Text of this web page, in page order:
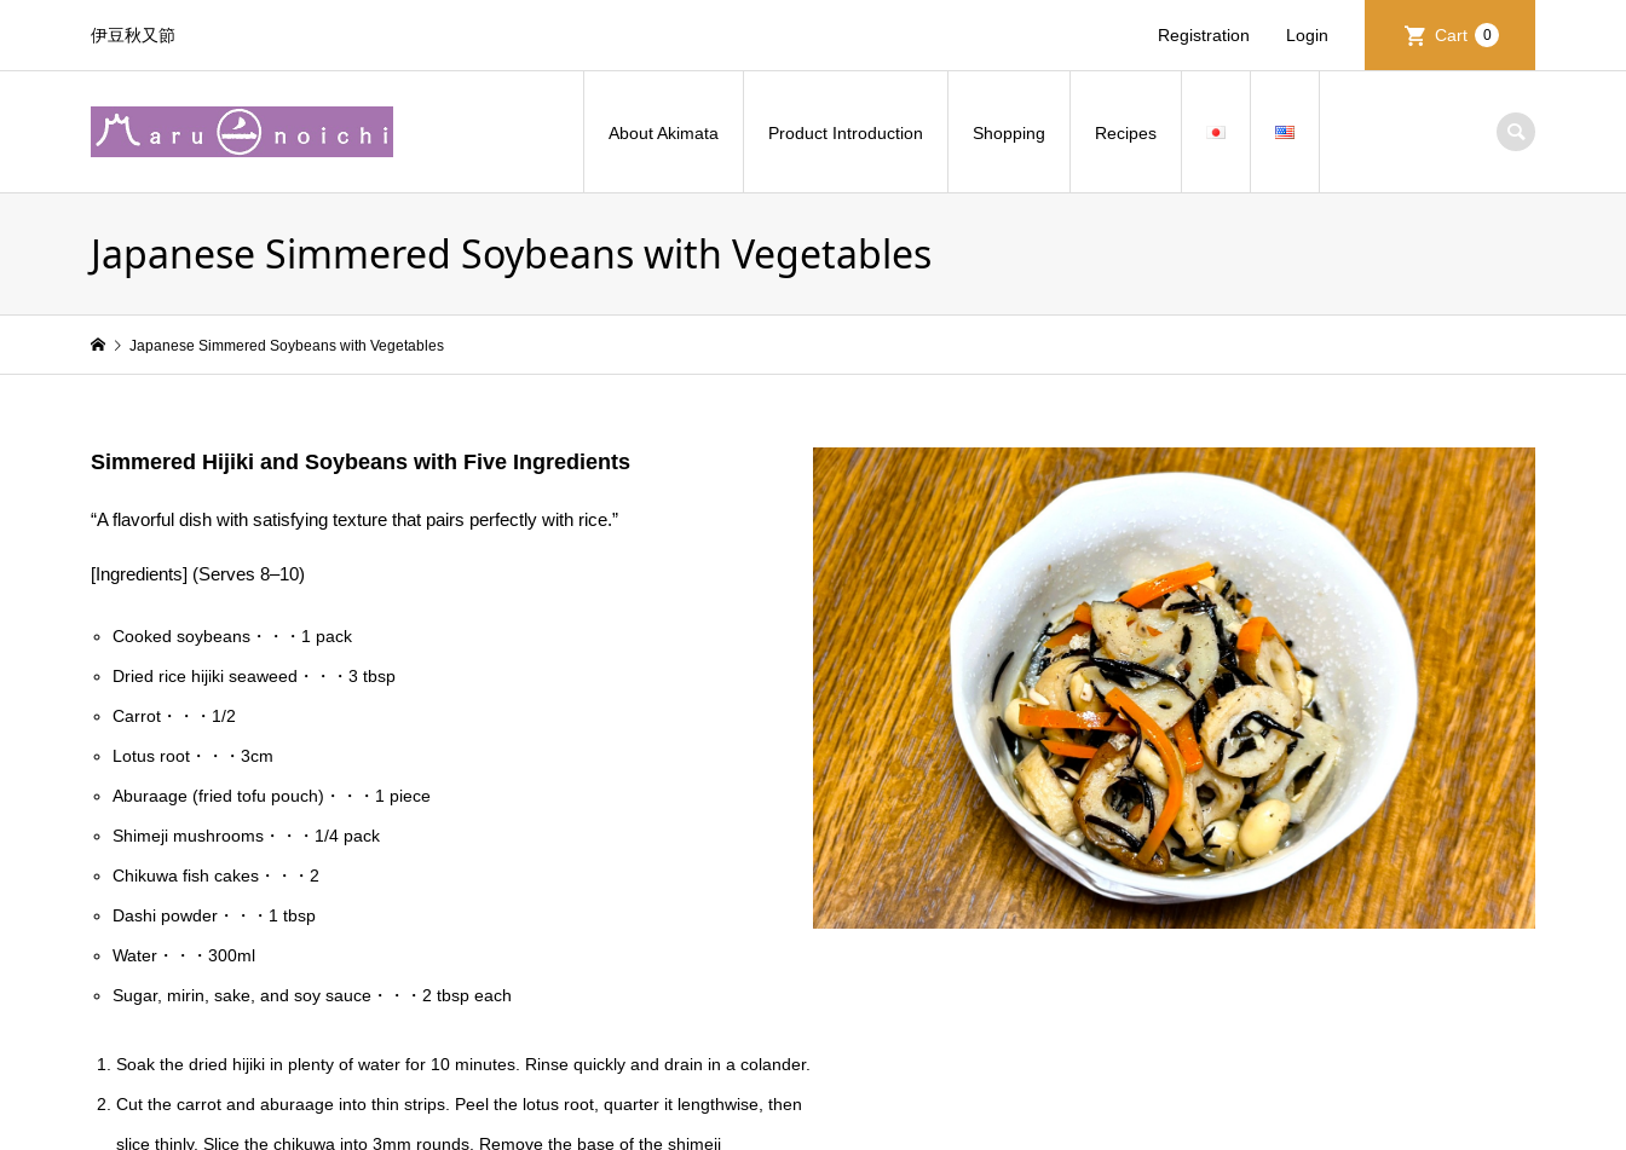
伊豆秋又節 Registration Login Cart 0
About Akimata Product Introduction Shopping Recipes
Japanese Simmered Soybeans with Vegetables
Japanese Simmered Soybeans with Vegetables
Simmered Hijiki and Soybeans with Five Ingredients
“A flavorful dish with satisfying texture that pairs perfectly with rice.”
[Ingredients] (Serves 8–10)
Cooked soybeans・・・1 pack
Dried rice hijiki seaweed・・・3 tbsp
Carrot・・・1/2
Lotus root・・・3cm
Aburaage (fried tofu pouch)・・・1 piece
Shimeji mushrooms・・・1/4 pack
Chikuwa fish cakes・・・2
Dashi powder・・・1 tbsp
Water・・・300ml
Sugar, mirin, sake, and soy sauce・・・2 tbsp each
Soak the dried hijiki in plenty of water for 10 minutes. Rinse quickly and drain in a colander.
Cut the carrot and aburaage into thin strips. Peel the lotus root, quarter it lengthwise, then
slice thinly. Slice the chikuwa into 3mm rounds. Remove the base of the shimeji